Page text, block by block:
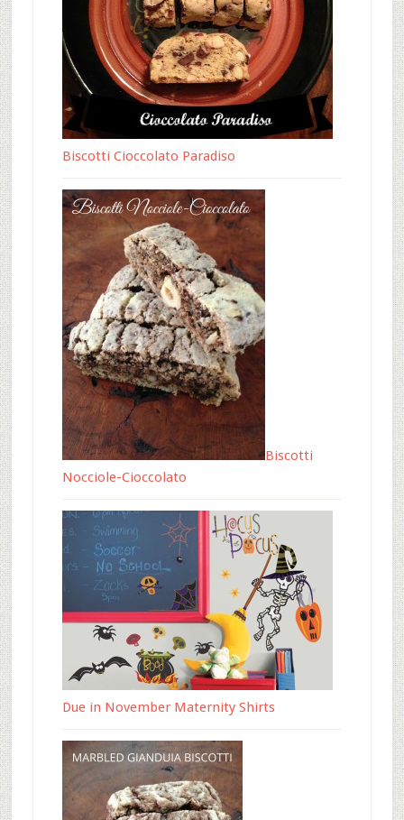
Biscotti Cioccolato Paradiso
Biscotti
Nocciole-Cioccolato
Due in November Maternity Shirts